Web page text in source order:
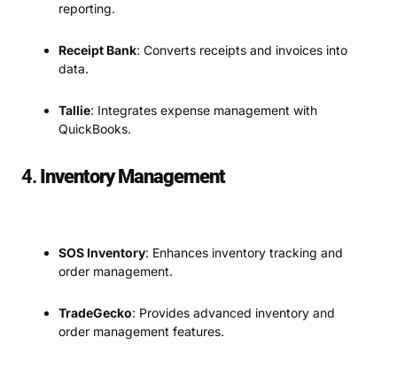
reporting.
Receipt Bank: Converts receipts and invoices into
data.
Tallie: Integrates expense management with
QuickBooks.
4. Inventory Management
SOS Inventory: Enhances inventory tracking and
order management.
TradeGecko: Provides advanced inventory and
order management features.